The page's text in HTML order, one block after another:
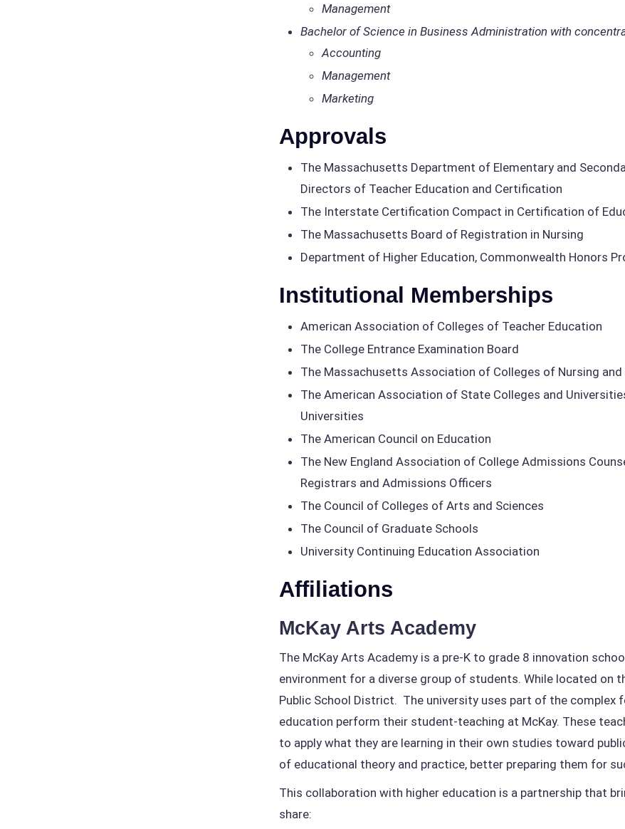
Management
Bachelor of Science in Business Administration with
Accounting
Management
Marketing
Approvals
The Massachusetts Department of Elementary and
Directors of Teacher Education and Certification
The Interstate Certification Compact in Certification of
The Massachusetts Board of Registration in Nursing
Department of Higher Education, Commonwealth Honors
Institutional Memberships
American Association of Colleges of Teacher Education
The College Entrance Examination Board
The Massachusetts Association of Colleges of Nursing
The American Association of State Colleges and
Universities
The American Council on Education
The New England Association of College Admissions
Registrars and Admissions Officers
The Council of Colleges of Arts and Sciences
The Council of Graduate Schools
University Continuing Education Association
Affiliations
McKay Arts Academy
The McKay Arts Academy is a pre-K to grade 8 innovation
environment for a diverse group of students. While located on
Public School District. The university uses part of the complex
education perform their student-teaching at McKay. These
to apply what they are learning in their own studies toward
of educational theory and practice, better preparing them for
This collaboration with higher education is a partnership that
share: